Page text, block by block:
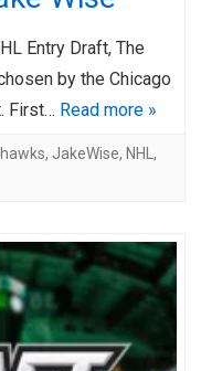
Entry Draft, The
by the Chicago
First… Read more »
, JakeWise, NHL ,